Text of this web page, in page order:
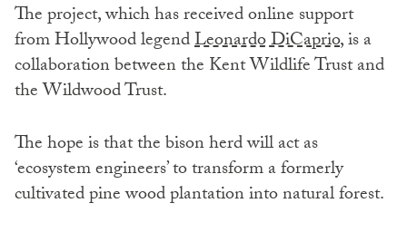
The project, which has received online support
from Hollywood legendLeonardo DiCaprio, is a
collaboration between the Kent Wildlife Trust and
the Wildwood Trust.
The hope is that the bison herd will act as
‘ecosystem engineers’ to transform a formerly
cultivated pine wood plantation into natural forest.